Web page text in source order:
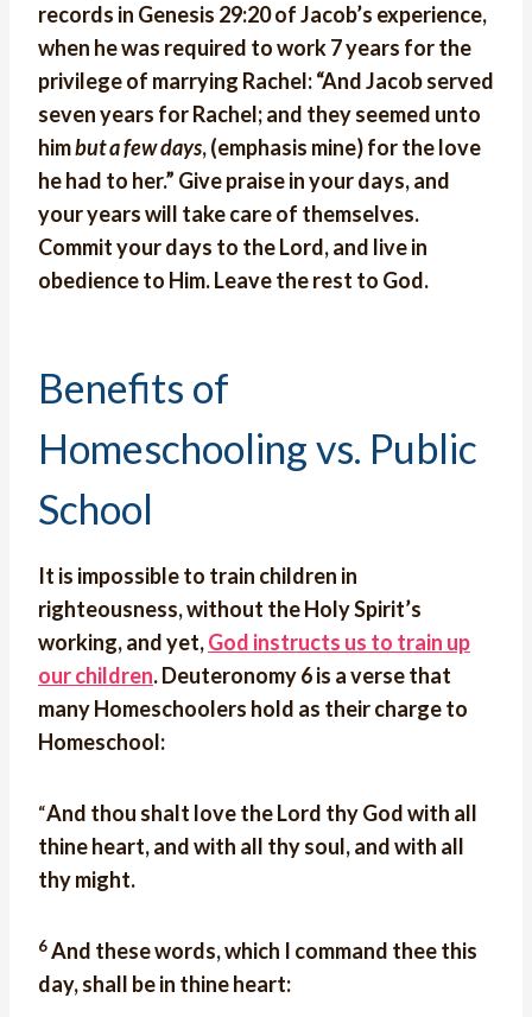
records in Genesis 29:20 of Jacob’s experience,
when he was required to work 7 years for the
privilege of marrying Rachel: “And Jacob served
seven years for Rachel; and they seemed unto
himbut a few days, (emphasis mine) for the love
he had to her.” Give praise in your days, and
your years will take care of themselves.
Commit your days to the Lord, and live in
obedience to Him. Leave the rest to God.
Benefits of
Homeschooling vs. Public
School
It is impossible to train children in
righteousness, without the Holy Spirit’s
working, and yet,God instructs us to train up
our children. Deuteronomy 6 is a verse that
many Homeschoolers hold as their charge to
Homeschool:
“And thou shalt love the Lord thy God with all
thine heart, and with all thy soul, and with all
thy might.
6And these words, which I command thee this
day, shall be in thine heart: